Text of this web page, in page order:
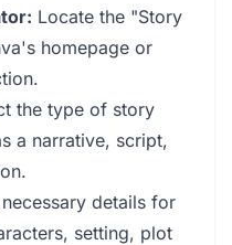
Locate the "Story
homepage or
the type of story
a narrative, script,
details for
setting, plot